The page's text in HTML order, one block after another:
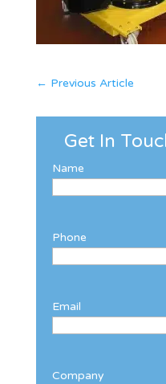
← Previous Article
Get In
Name
Phone
Email
Company